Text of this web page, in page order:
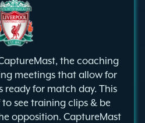
the coaching
meetings that allow for
for match day. This
see training clips & be
opposition. CaptureMast